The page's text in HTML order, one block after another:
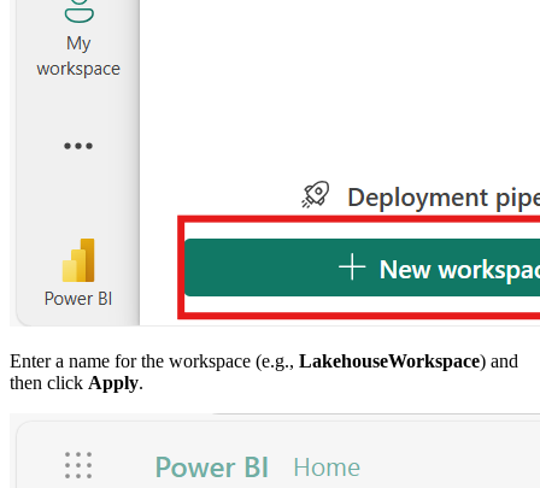
Enter a name for the workspace (e.g., LakehouseWorkspace) and
then click Apply.